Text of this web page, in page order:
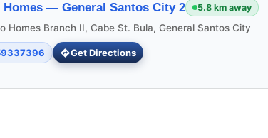
Homes — General Santos City 2 5.8 km away
Homes Branch II, Cabe St. Bula, General Santos City
Get Directions